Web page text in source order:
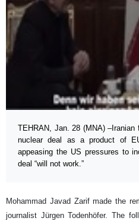
TEHRAN, Jan. 28 (MNA) –Iranian
nuclear deal as a product of
appeasing the US pressures to
deal “will not work.”
Mohammad Javad Zarif made the
journalist Jürgen Todenhöfer. The